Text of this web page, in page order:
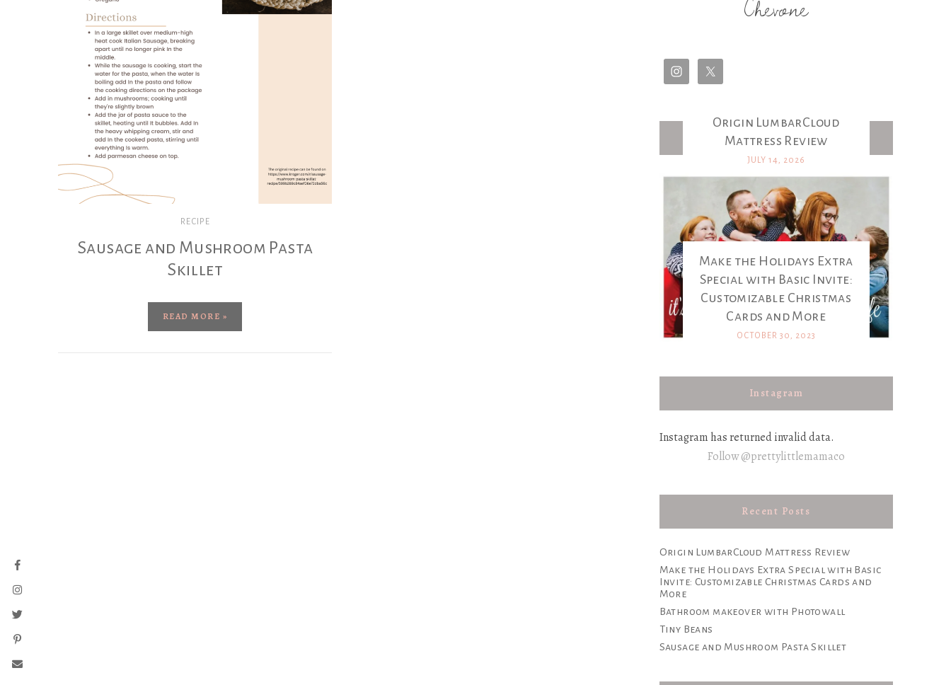
RECIPE
Sausage and Mushroom Pasta
Skillet
READ MORE »
Chevone
Latest Posts
Origin LumbarCloud
Mattress Review
JULY 14, 2026
Make the Holidays Extra
Special with Basic Invite:
Customizable Christmas
Cards and More
OCTOBER 30, 2023
Instagram
Instagram has returned invalid data.
Follow @prettylittlemamaco
Recent Posts
Origin LumbarCloud Mattress Review
Make the Holidays Extra Special with Basic
Invite: Customizable Christmas Cards and
More
Bathroom makeover with Photowall
Tiny Beans
Sausage and Mushroom Pasta Skillet